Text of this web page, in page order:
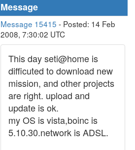
Message
Message 15415 - Posted: 14 Feb
2008, 7:30:02 UTC
This day seti@home is
difficuted to download new
mission, and other projects
are right. upload and
update is ok.
my OS is vista,boinc is
5.10.30.network is ADSL.